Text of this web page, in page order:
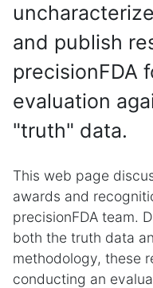
and publish
precisionFDA
evaluation
"truth" data.
This web page
awards and
precisionFDA team.
both the truth data
methodology, these
conducting an